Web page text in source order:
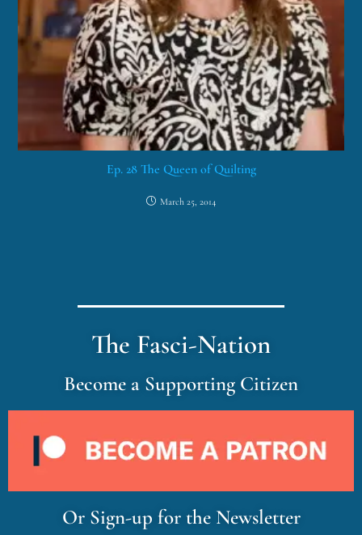
Ep. 28 The Queen of Quilting
March 25, 2014
The Fasci-Nation
Become a Supporting Citizen
Or Sign-up for the Newsletter